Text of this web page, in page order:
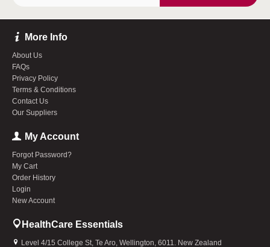
More Info
About Us
FAQs
Privacy Policy
Terms & Conditions
Contact Us
Our Suppliers
My Account
Forgot Password?
My Cart
Order History
Login
New Account
HealthCare Essentials
Level 4/15 College St, Te Aro, Wellington, 6011. New Zealand